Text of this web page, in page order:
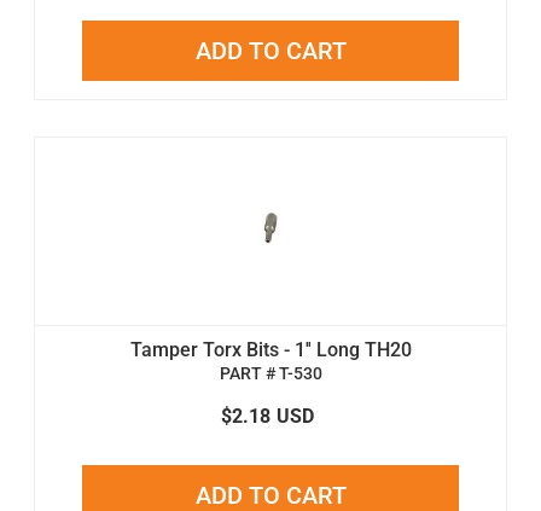
ADD TO CART
Tamper Torx Bits - 1'' Long TH20
PART # T-530
$2.18 USD
ADD TO CART